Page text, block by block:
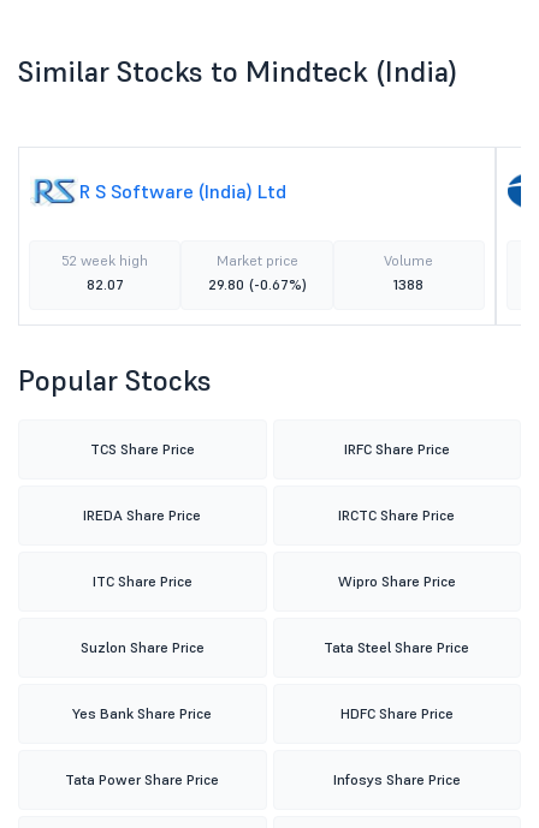
Similar Stocks to Mindteck (India)
R S Software (India) Ltd
52 week high
82.07
Market price
29.80 (-0.67%)
Volume
1388
Popular Stocks
TCS Share Price IRFC Share Price
IREDA Share Price IRCTC Share Price
ITC Share Price Wipro Share Price
Suzlon Share Price Tata Steel Share Price
Yes Bank Share Price HDFC Share Price
Tata Power Share Price Infosys Share Price